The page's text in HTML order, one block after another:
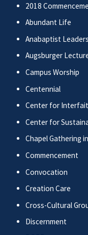
2018
Abundant Life
Anabaptist
Augsburger
Campus Worship
Centennial
Center for
Center for
Chapel Gathering
Commencement
Convocation
Creation Care
Cross-Cultural
Discernment